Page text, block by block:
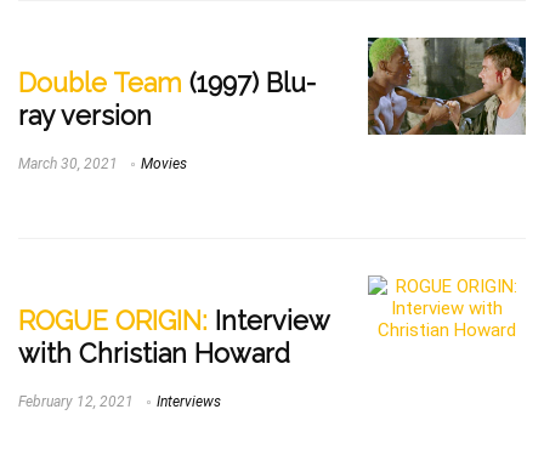
Double Team (1997) Blu-
ray version
March 30, 2021 Movies
ROGUE ORIGIN: Interview
with Christian Howard
February 12, 2021 Interviews